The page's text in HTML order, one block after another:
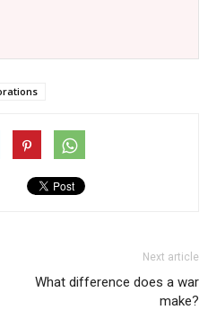
Next article
What difference does a war
make?